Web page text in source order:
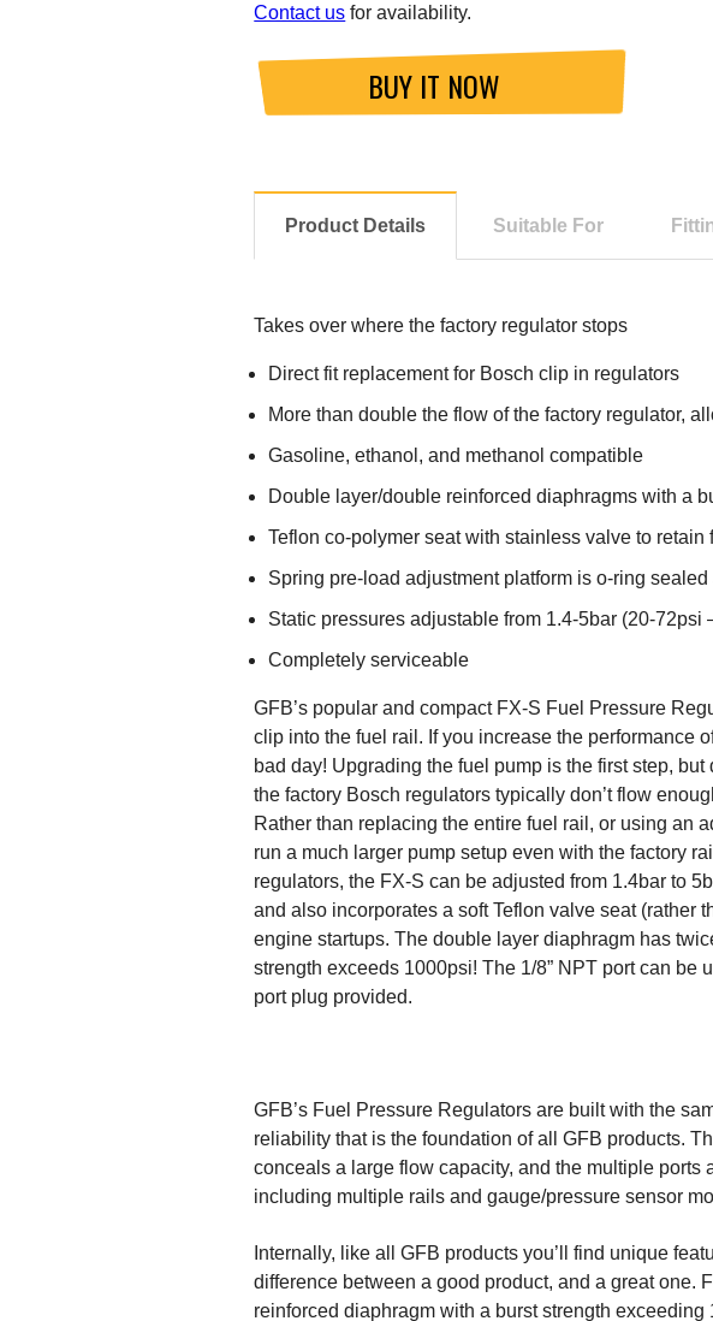
Contact us for availability.
BUY IT NOW
Product Details Suitable For
Takes over where the factory regulator stops
Direct fit replacement for Bosch clip in regulators
More than double the flow of the factory regulator,
Gasoline, ethanol, and methanol compatible
Double layer/double reinforced diaphragms with a
Teflon co-polymer seat with stainless valve to
Spring pre-load adjustment platform is o-ring
Static pressures adjustable from 1.4-5bar (20-
Completely serviceable
GFB’s popular and compact FX-S Fuel Pressure
clip into the fuel rail. If you increase the performance
bad day! Upgrading the fuel pump is the first step,
the factory Bosch regulators typically don’t flow
Rather than replacing the entire fuel rail, or using an
run a much larger pump setup even with the factory
regulators, the FX-S can be adjusted from 1.4bar to
and also incorporates a soft Teflon valve seat
engine startups. The double layer diaphragm has
strength exceeds 1000psi! The 1/8” NPT port can
port plug provided.
GFB’s Fuel Pressure Regulators are built with the
reliability that is the foundation of all GFB products.
conceals a large flow capacity, and the multiple ports
including multiple rails and gauge/pressure sensor
Internally, like all GFB products you’ll find unique
difference between a good product, and a great one.
reinforced diaphragm with a burst strength exceeding